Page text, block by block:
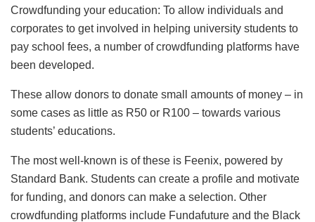
Crowdfunding your education: To allow individuals and
corporates to get involved in helping university students to
pay school fees, a number of crowdfunding platforms have
been developed.
These allow donors to donate small amounts of money – in
some cases as little as R50 or R100 – towards various
students’ educations.
The most well-known is of these is Feenix, powered by
Standard Bank. Students can create a profile and motivate
for funding, and donors can make a selection. Other
crowdfunding platforms include Fundafuture and the Black